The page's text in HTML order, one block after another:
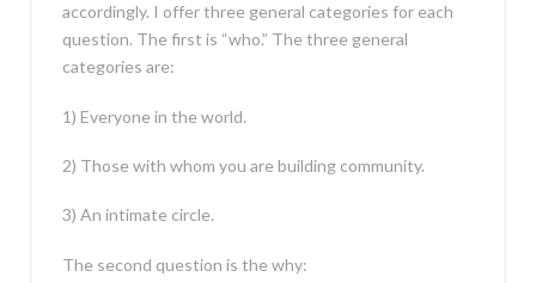
accordingly. I offer three general categories for each
question. The first is “who.” The three general
categories are:
1) Everyone in the world.
2) Those with whom you are building community.
3) An intimate circle.
The second question is the why: